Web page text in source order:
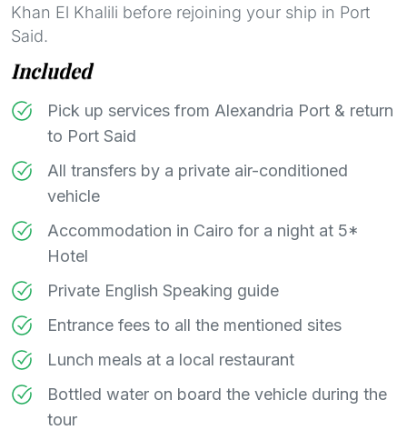
Khan El Khalili before rejoining your ship in Port
Said.
Included
Pick up services from Alexandria Port & return
to Port Said
All transfers by a private air-conditioned
vehicle
Accommodation in Cairo for a night at 5*
Hotel
Private English Speaking guide
Entrance fees to all the mentioned sites
Lunch meals at a local restaurant
Bottled water on board the vehicle during the
tour